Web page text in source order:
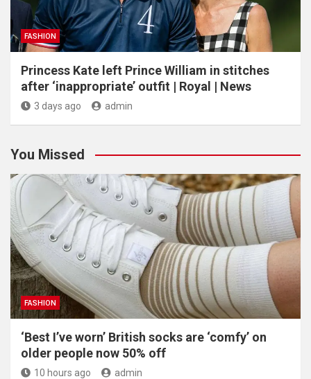
FASHION
Princess Kate left Prince William in stitches
after ‘inappropriate’ outfit | Royal | News
3 days ago admin
You Missed
FASHION
‘Best I’ve worn’ British socks are ‘comfy’ on
older people now 50% off
10 hours ago admin